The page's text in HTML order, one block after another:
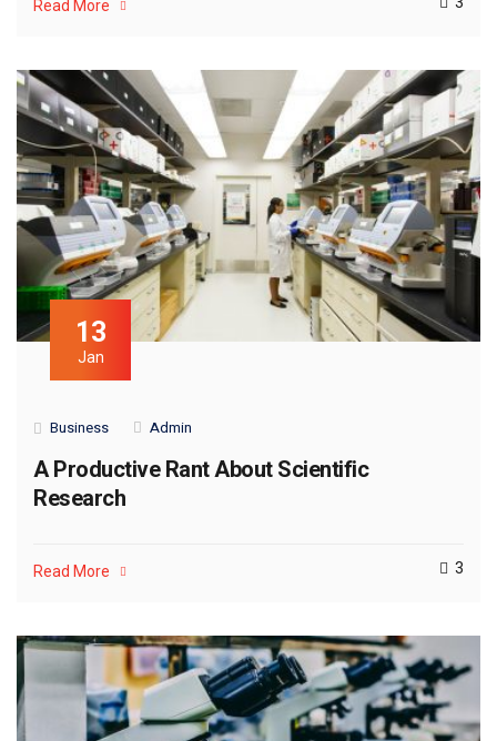
Read More
13
Jan
Business Admin
A Productive Rant About Scientific
Research
Read More 3